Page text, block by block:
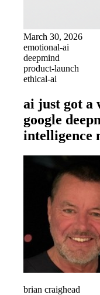
March 30, 2026
emotional-ai
deepmind
product-launch
ethical-ai
ai just got a
google
intelligence
brian craighead